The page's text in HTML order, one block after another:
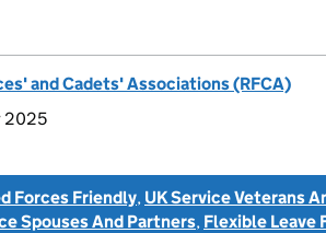
and Cadets' Associations (RFCA)
2025
Forces Friendly, UK Service Veterans
Spouses And Partners, Flexible Leave